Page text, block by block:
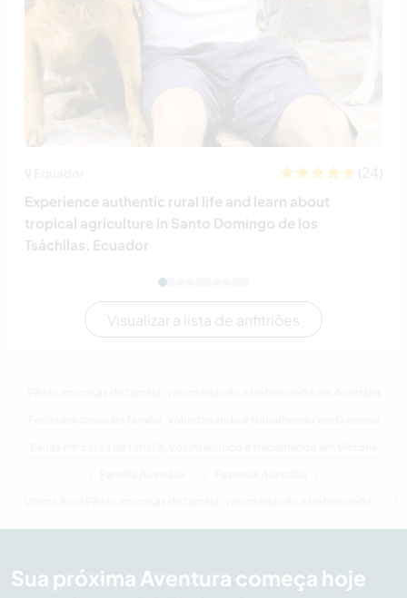
(24)
Experience authentic rural life and learn about
tropical agriculture in Santo Domingo de los
Tsáchilas, Ecuador
Visualizar a lista de anfitriões
Sua próxima Aventura começa hoje